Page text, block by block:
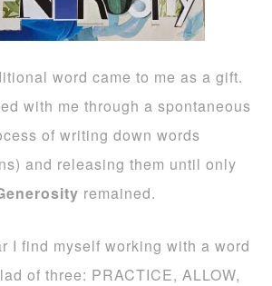
word came to me as a gift.
with me through a spontaneous
of writing down words
and releasing them until only
remained.
I find myself working with a word
of three: PRACTICE, ALLOW,